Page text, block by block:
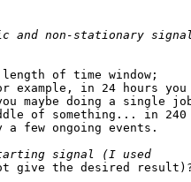
of time window;
in 24 hours you
maybe doing a single
of something... in 240
few ongoing events.